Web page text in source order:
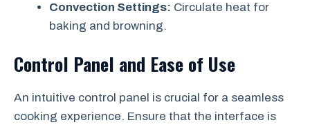
Convection Settings: Circulate heat for
baking and browning.
Control Panel and Ease of Use
An intuitive control panel is crucial for a seamless
cooking experience. Ensure that the interface is